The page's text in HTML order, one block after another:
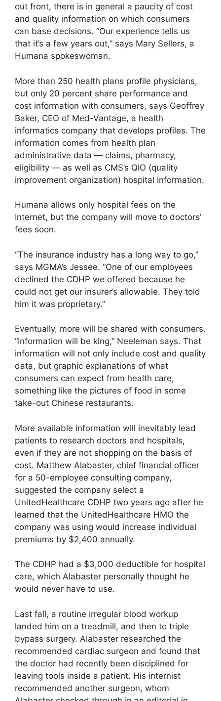
out front, there is in general a paucity of cost
and quality information on which consumers
can base decisions. “Our experience tells us
that it’s a few years out,” says Mary Sellers, a
Humana spokeswoman.
More than 250 health plans profile physicians,
but only 20 percent share performance and
cost information with consumers, says Geoffrey
Baker, CEO of Med-Vantage, a health
informatics company that develops profiles. The
information comes from health plan
administrative data — claims, pharmacy,
eligibility — as well as CMS’s QIO (quality
improvement organization) hospital information.
Humana allows only hospital fees on the
Internet, but the company will move to doctors’
fees soon.
“The insurance industry has a long way to go,”
says MGMA’s Jessee. “One of our employees
declined the CDHP we offered because he
could not get our insurer’s allowable. They told
him it was proprietary.”
Eventually, more will be shared with consumers.
“Information will be king,” Neeleman says. That
information will not only include cost and quality
data, but graphic explanations of what
consumers can expect from health care,
something like the pictures of food in some
take-out Chinese restaurants.
More available information will inevitably lead
patients to research doctors and hospitals,
even if they are not shopping on the basis of
cost. Matthew Alabaster, chief financial officer
for a 50-employee consulting company,
suggested the company select a
UnitedHealthcare CDHP two years ago after he
learned that the UnitedHealthcare HMO the
company was using would increase individual
premiums by $2,400 annually.
The CDHP had a $3,000 deductible for hospital
care, which Alabaster personally thought he
would never have to use.
Last fall, a routine irregular blood workup
landed him on a treadmill, and then to triple
bypass surgery. Alabaster researched the
recommended cardiac surgeon and found that
the doctor had recently been disciplined for
leaving tools inside a patient. His internist
recommended another surgeon, whom